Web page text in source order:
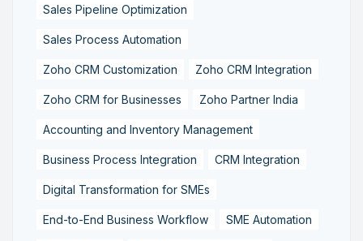
Sales Pipeline Optimization
Sales Process Automation
Zoho CRM Customization Zoho CRM Integration
Zoho CRM for Businesses Zoho Partner India
Accounting and Inventory Management
Business Process Integration CRM Integration
Digital Transformation for SMEs
End-to-End Business Workflow SME Automation